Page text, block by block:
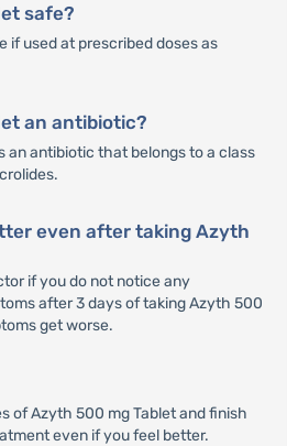
safe?
if used at prescribed doses as
an antibiotic?
an antibiotic that belongs to a class
even after taking Azyth
if you do not notice any
after 3 days of taking Azyth 500
get worse.
of Azyth 500 mg Tablet and finish
even if you feel better.